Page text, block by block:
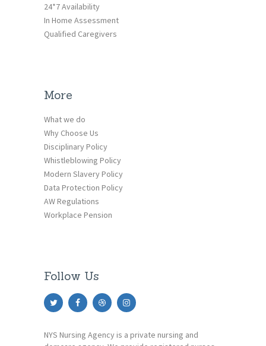
24*7 Availability
In Home Assessment
Qualified Caregivers
More
What we do
Why Choose Us
Disciplinary Policy
Whistleblowing Policy
Modern Slavery Policy
Data Protection Policy
AW Regulations
Workplace Pension
Follow Us
NYS Nursing Agency is a private nursing and